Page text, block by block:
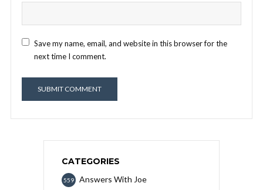
Save my name, email, and website in this browser for the
next time I comment.
CATEGORIES
Answers With Joe
559